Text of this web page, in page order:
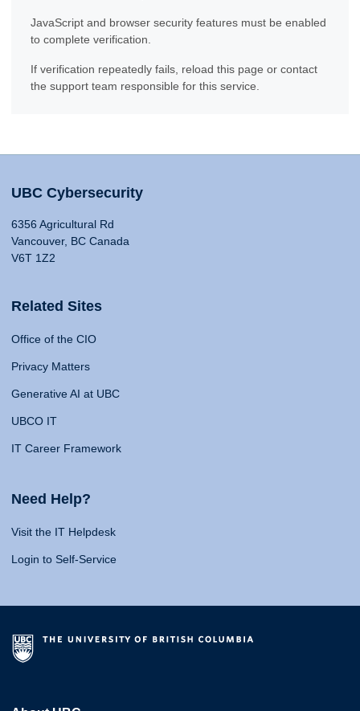
JavaScript and browser security features must be enabled
to complete verification.
If verification repeatedly fails, reload this page or contact
the support team responsible for this service.
UBC Cybersecurity
6356 Agricultural Rd
Vancouver, BC Canada
V6T 1Z2
Related Sites
Office of the CIO
Privacy Matters
Generative AI at UBC
UBCO IT
IT Career Framework
Need Help?
Visit the IT Helpdesk
Login to Self-Service